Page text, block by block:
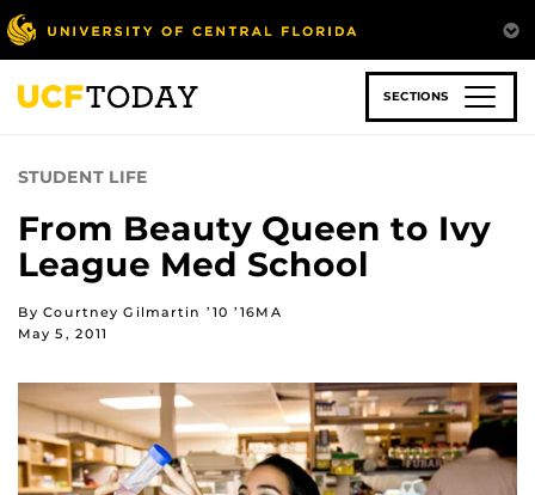
Skip
to
main
content
SECTIONS
STUDENT LIFE
From Beauty Queen to Ivy
League Med School
By Courtney Gilmartin ’10 ’16MA
May 5, 2011